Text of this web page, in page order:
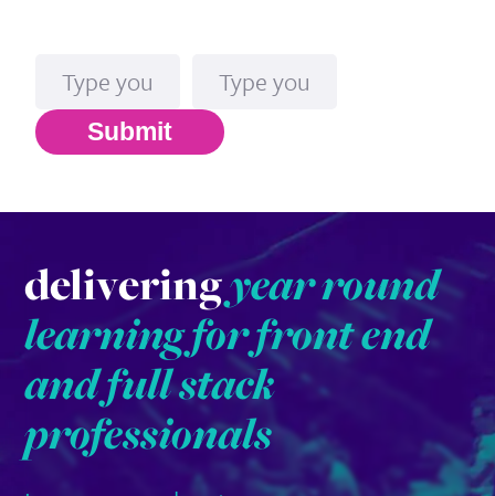
Submit
deliveringyear round
learning for front end
and full stack
professionals